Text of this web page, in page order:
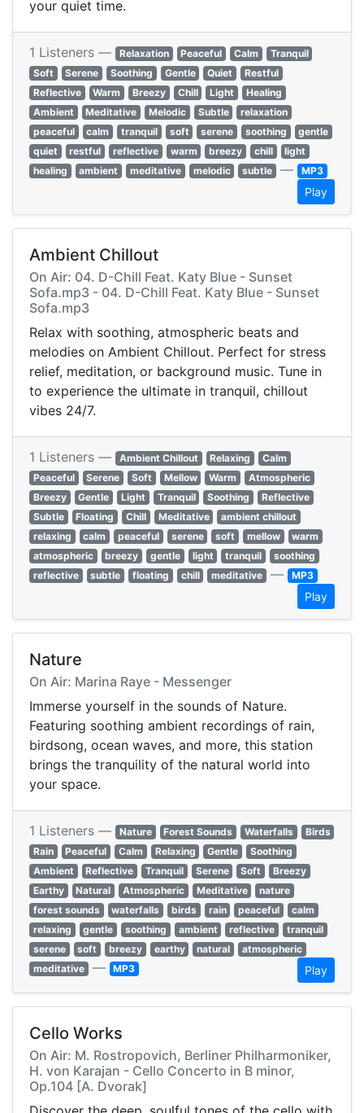
your quiet time.
1 Listeners — Relaxation Peaceful Calm
Tranquil
Soft
Serene Soothing Gentle Quiet
Restful
Reflective
Warm Breezy Chill Light
Healing
Ambient
Meditative Melodic Subtle
relaxation
peaceful
calm tranquil soft serene soothing
gentle
quiet
restful reflective warm breezy chill
light
healing
ambient meditative melodic subtle — MP3
Play
Ambient Chillout
On Air: 04. D-Chill Feat. Katy Blue - Sunset
Sofa.mp3 - 04. D-Chill Feat. Katy Blue - Sunset
Sofa.mp3
Relax with soothing, atmospheric beats and
melodies on Ambient Chillout. Perfect for stress
relief, meditation, or background music. Tune in
to experience the ultimate in tranquil, chillout
vibes 24/7.
1 Listeners — Ambient Chillout Relaxing
Calm
Peaceful
Serene Soft Mellow Warm
Atmospheric
Breezy
Gentle Light Tranquil Soothing
Reflective
Subtle
Floating Chill Meditative
ambient chillout
relaxing
calm peaceful serene soft mellow
warm
atmospheric
breezy gentle light tranquil
soothing
reflective
subtle floating chill meditative — MP3
Play
Nature
On Air: Marina Raye - Messenger
Immerse yourself in the sounds of Nature.
Featuring soothing ambient recordings of rain,
birdsong, ocean waves, and more, this station
brings the tranquility of the natural world into
your space.
1 Listeners — Nature Forest Sounds Waterfalls
Birds
Rain
Peaceful Calm Relaxing Gentle
Soothing
Ambient
Reflective Tranquil Serene Soft
Breezy
Earthy
Natural Atmospheric Meditative
nature
forest sounds
waterfalls birds rain peaceful
calm
relaxing
gentle soothing ambient reflective
tranquil
serene
soft breezy earthy natural
atmospheric
meditative — MP3 Play
Cello Works
On Air: M. Rostropovich, Berliner Philharmoniker,
H. von Karajan - Cello Concerto in B minor,
Op.104 [A. Dvorak]